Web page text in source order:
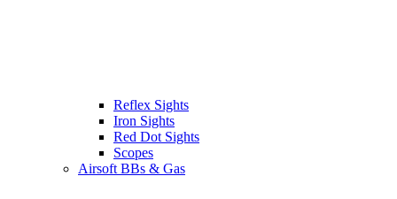
Reflex Sights
Iron Sights
Red Dot Sights
Scopes
Airsoft BBs & Gas